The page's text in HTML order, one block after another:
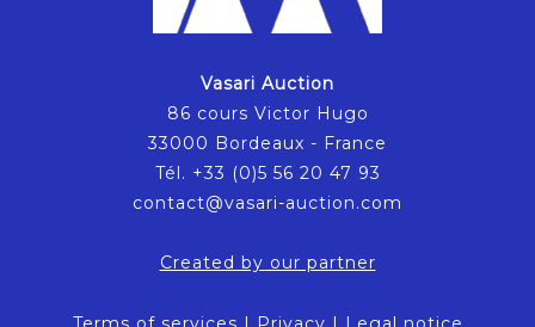
Vasari Auction
86 cours Victor Hugo
33000 Bordeaux - France
Tél. +33 (0)5 56 20 47 93
contact@vasari-auction.com
Created by our partner